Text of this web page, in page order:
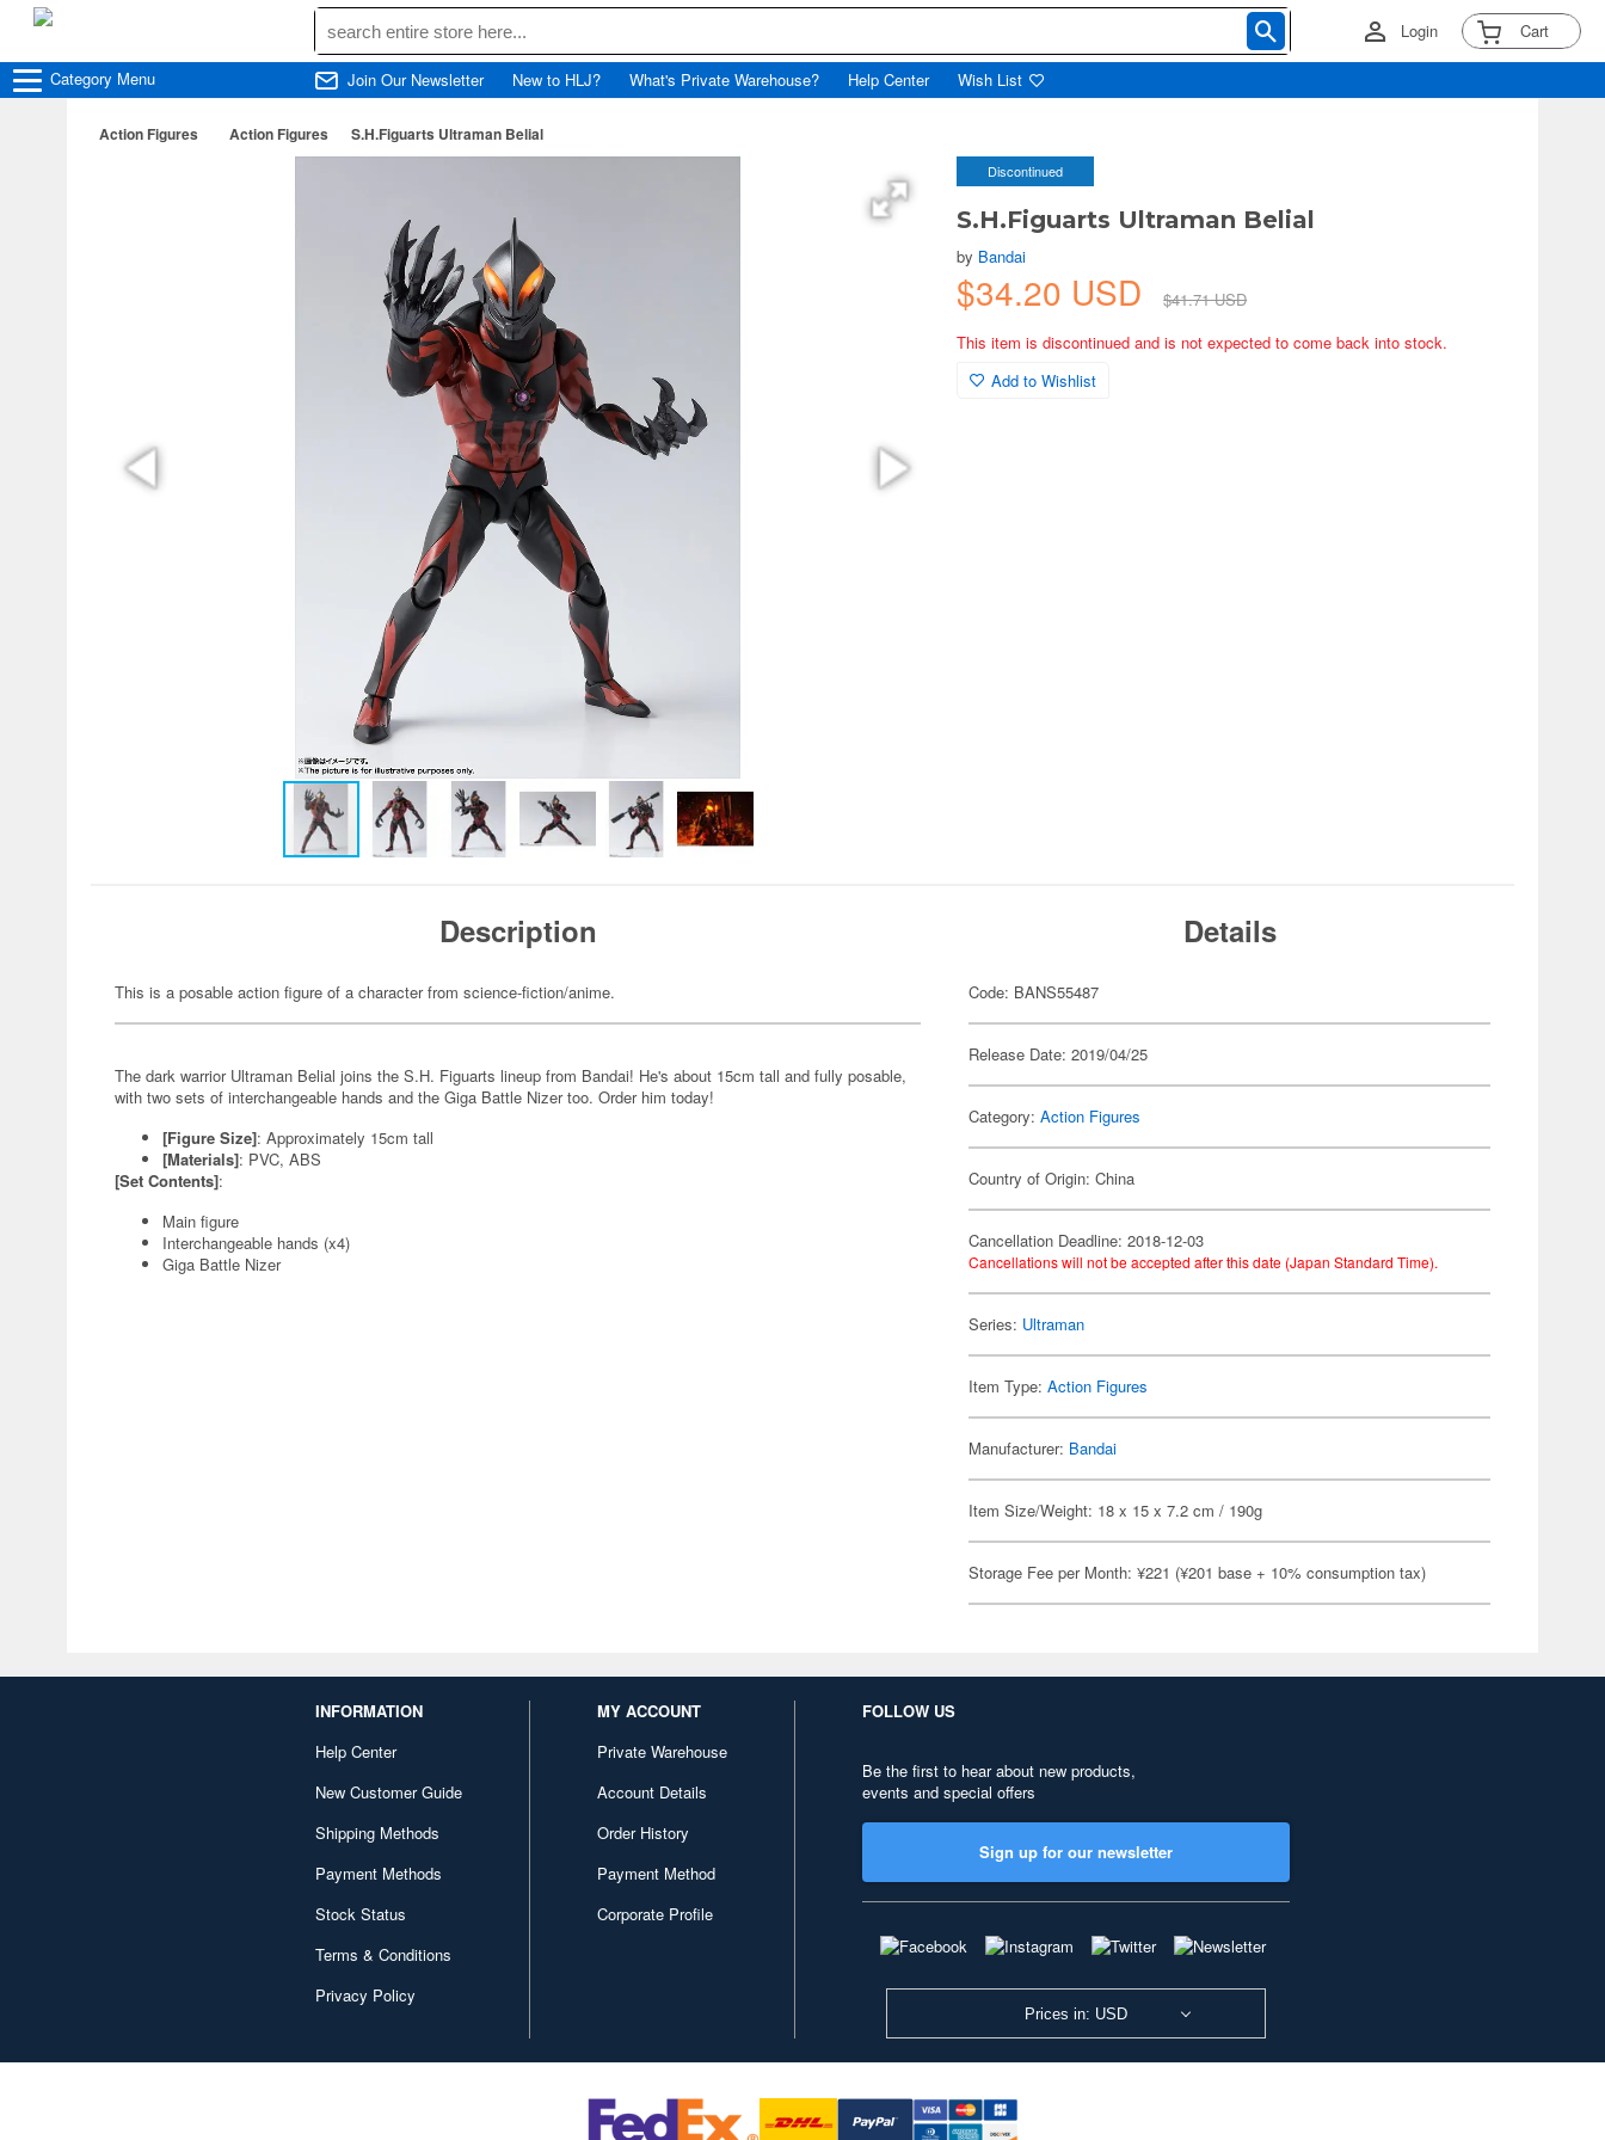
Login Cart
Category Menu Join Our Newsletter New to HLJ? What's Private Warehouse? Help Center Wish List
Action Figures Action Figures S.H.Figuarts Ultraman Belial
Discontinued
S.H.Figuarts Ultraman Belial
by Bandai
$34.20 USD
$41.71 USD
This item is discontinued and is not expected to come back into stock.
Add to Wishlist
Description
This is a posable action figure of a character from science-fiction/anime.
The dark warrior Ultraman Belial joins the S.H. Figuarts lineup from Bandai! He's about 15cm tall and fully posable,
with two sets of interchangeable hands and the Giga Battle Nizer too. Order him today!
[Figure Size]: Approximately 15cm tall
[Materials]: PVC, ABS
[Set Contents]:
Main figure
Interchangeable hands (x4)
Giga Battle Nizer
Details
Code: BANS55487
Release Date: 2019/04/25
Category:Action Figures
Country of Origin: China
Cancellation Deadline: 2018-12-03
Cancellations will not be accepted after this date (Japan Standard Time).
Series: Ultraman
Item Type:Action Figures
Manufacturer: Bandai
Item Size/Weight: 18 x 15 x 7.2 cm / 190g
Storage Fee per Month: ¥221 (¥201 base + 10% consumption tax)
INFORMATION
Help Center
New Customer Guide
Shipping Methods
Payment Methods
Stock Status
Terms & Conditions
Privacy Policy
MY ACCOUNT
Private Warehouse
Account Details
Order History
Payment Method
Corporate Profile
FOLLOW US
Be the first to hear about new products,
events and special offers
Sign up for our newsletter
Prices in: USD